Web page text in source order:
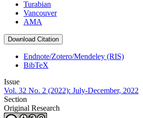
Turabian
Vancouver
AMA
Download Citation
Endnote/Zotero/Mendeley (RIS)
BibTeX
Issue
Vol. 32 No. 2 (2022): July-December, 2022
Section
Original Research